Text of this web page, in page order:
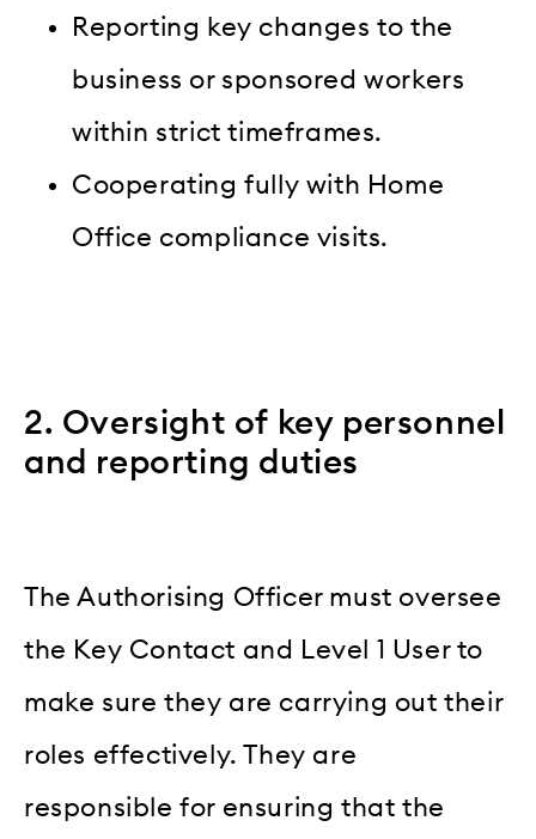
Reporting key changes to the
business or sponsored workers
within strict timeframes.
Cooperating fully with Home
Office compliance visits.
2. Oversight of key personnel
and reporting duties
The Authorising Officer must oversee
the Key Contact and Level 1 User to
make sure they are carrying out their
roles effectively. They are
responsible for ensuring that the